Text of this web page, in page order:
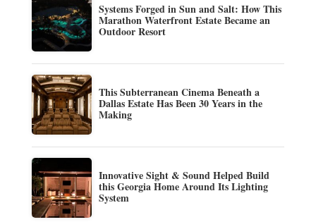
Systems Forged in Sun and Salt: How This
Marathon Waterfront Estate Became an
Outdoor Resort
This Subterranean Cinema Beneath a
Dallas Estate Has Been 30 Years in the
Making
Innovative Sight & Sound Helped Build
this Georgia Home Around Its Lighting
System